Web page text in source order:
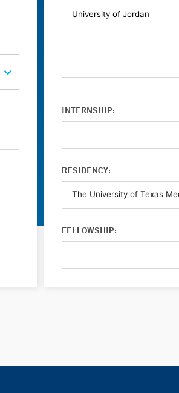
INTERNSHIP:
RESIDENCY:
FELLOWSHIP: